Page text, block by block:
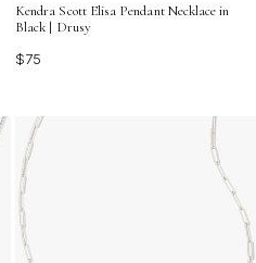
Kendra Scott Elisa Pendant Necklace in
Black | Drusy
$75